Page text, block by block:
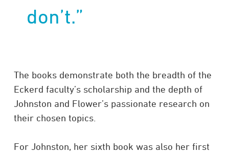
don’t.”​
The books demonstrate both the breadth of the
Eckerd faculty’s scholarship and the depth of
Johnston and Flower’s passionate research on
their chosen topics.
For Johnston, her sixth book was also her first